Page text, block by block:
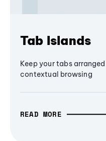
Tab Islands
Keep your tabs
contextual browsing
READ MORE